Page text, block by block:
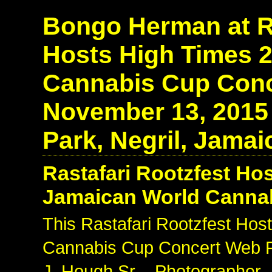
Bongo Herman at
Hosts High Times
Cannabis Cup
November 13,
Park, Negril,
Rastafari Rootzfest
Jamaican World
This Rastafari Rootzfest
Cannabis Cup Concert Web